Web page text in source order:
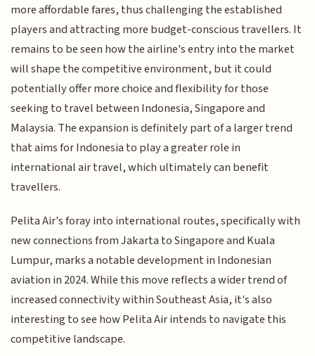
more affordable fares, thus challenging the established
players and attracting more budget-conscious travellers. It
remains to be seen how the airline's entry into the market
will shape the competitive environment, but it could
potentially offer more choice and flexibility for those
seeking to travel between Indonesia, Singapore and
Malaysia. The expansion is definitely part of a larger trend
that aims for Indonesia to play a greater role in
international air travel, which ultimately can benefit
travellers.
Pelita Air's foray into international routes, specifically with
new connections from Jakarta to Singapore and Kuala
Lumpur, marks a notable development in Indonesian
aviation in 2024. While this move reflects a wider trend of
increased connectivity within Southeast Asia, it's also
interesting to see how Pelita Air intends to navigate this
competitive landscape.